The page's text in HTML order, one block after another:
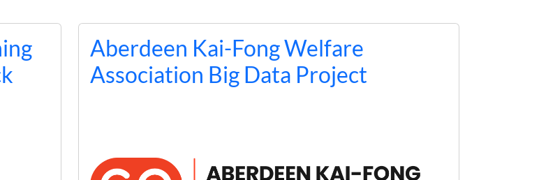
Aberdeen Kai-Fong Welfare
Association Big Data Project